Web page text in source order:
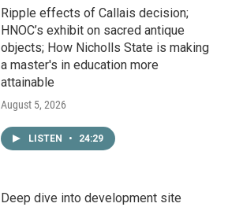
Ripple effects of Callais decision;
HNOC’s exhibit on sacred antique
objects; How Nicholls State is making
a master's in education more
attainable
August 5, 2026
LISTEN • 24:29
Deep dive into development site